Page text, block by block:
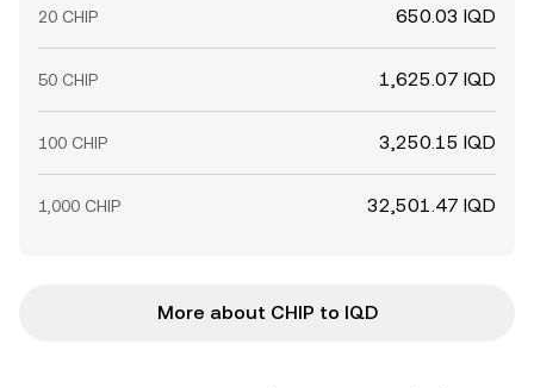
20 CHIP 650.03 IQD
50 CHIP 1,625.07 IQD
100 CHIP 3,250.15 IQD
1,000 CHIP 32,501.47 IQD
More about CHIP to IQD